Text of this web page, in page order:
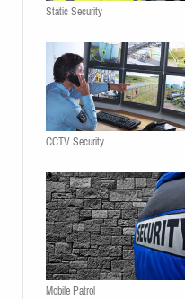
Static Security
CCTV Security
Mobile Patrol